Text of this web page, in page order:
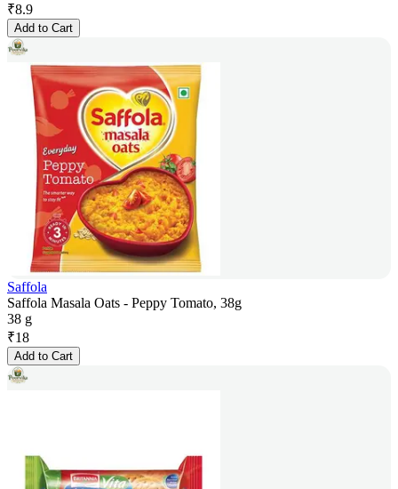
₹8.9
Add to Cart
Saffola
Saffola Masala Oats - Peppy Tomato, 38g
38 g
₹18
Add to Cart